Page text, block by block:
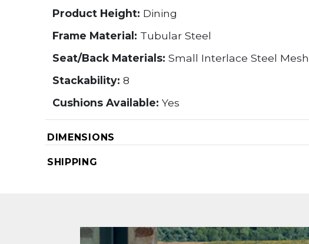
Product Height: Dining
Frame Material: Tubular Steel
Seat/Back Materials: Small Interlace Steel Mesh
Stackability: 8
Cushions Available: Yes
DIMENSIONS
SHIPPING